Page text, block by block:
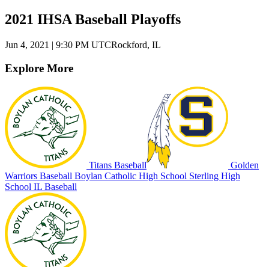
2021 IHSA Baseball Playoffs
Jun 4, 2021 | 9:30 PM UTCRockford, IL
Explore More
Titans Baseball
Golden
Warriors Baseball Boylan Catholic High School Sterling High
School IL Baseball